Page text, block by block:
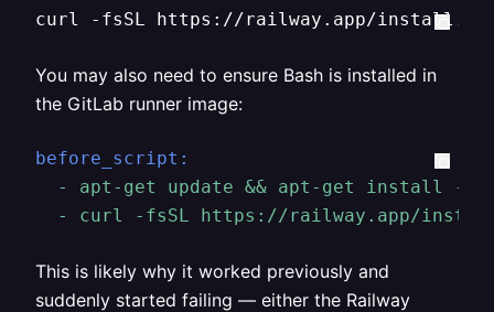
curl -fsSL https://railway.app/install.sh
You may also need to ensure Bash is installed in
the GitLab runner image:
before_script:
-
apt-get update && apt-get install -y
-
curl -fsSL https://railway.app/
This is likely why it worked previously and
suddenly started failing — either the Railway